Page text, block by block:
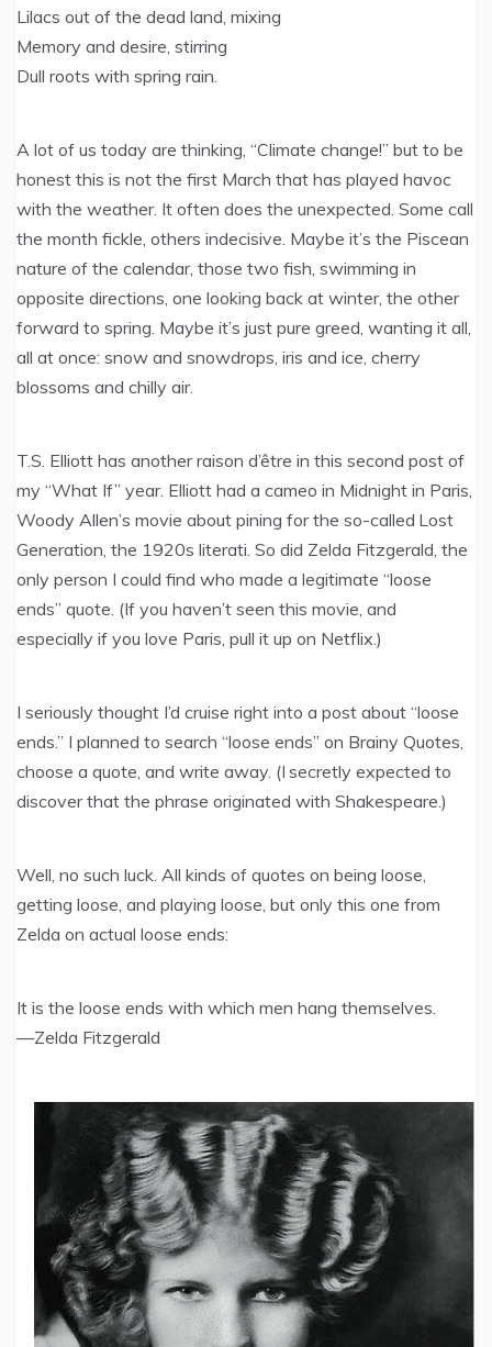
Lilacs out of the dead land, mixing
Memory and desire, stirring
Dull roots with spring rain.
A lot of us today are thinking, “Climate change!” but to be
honest this is not the first March that has played havoc
with the weather. It often does the unexpected. Some call
the month fickle, others indecisive. Maybe it’s the Piscean
nature of the calendar, those two fish, swimming in
opposite directions, one looking back at winter, the other
forward to spring. Maybe it’s just pure greed, wanting it all,
all at once: snow and snowdrops, iris and ice, cherry
blossoms and chilly air.
T.S. Elliott has another raison d’être in this second post of
my “What If” year. Elliott had a cameo in Midnight in Paris,
Woody Allen’s movie about pining for the so-called Lost
Generation, the 1920s literati. So did Zelda Fitzgerald, the
only person I could find who made a legitimate “loose
ends” quote. (If you haven’t seen this movie, and
especially if you love Paris, pull it up on Netflix.)
I seriously thought I’d cruise right into a post about “loose
ends.” I planned to search “loose ends” on Brainy Quotes,
choose a quote, and write away. (I secretly expected to
discover that the phrase originated with Shakespeare.)
Well, no such luck. All kinds of quotes on being loose,
getting loose, and playing loose, but only this one from
Zelda on actual loose ends:
It is the loose ends with which men hang themselves.
—Zelda Fitzgerald